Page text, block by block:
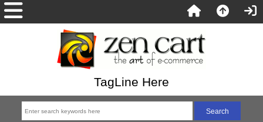
TagLine Here